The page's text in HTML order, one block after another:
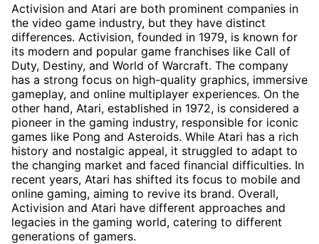
Activision and Atari are both prominent companies in
the video game industry, but they have distinct
differences. Activision, founded in 1979, is known for
its modern and popular game franchises like Call of
Duty, Destiny, and World of Warcraft. The company
has a strong focus on high-quality graphics, immersive
gameplay, and online multiplayer experiences. On the
other hand, Atari, established in 1972, is considered a
pioneer in the gaming industry, responsible for iconic
games like Pong and Asteroids. While Atari has a rich
history and nostalgic appeal, it struggled to adapt to
the changing market and faced financial difficulties. In
recent years, Atari has shifted its focus to mobile and
online gaming, aiming to revive its brand. Overall,
Activision and Atari have different approaches and
legacies in the gaming world, catering to different
generations of gamers.